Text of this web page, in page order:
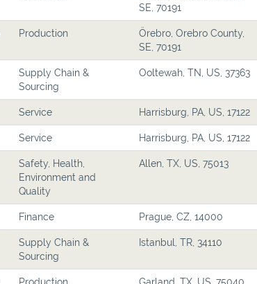
SE, 70191
Production
Örebro, Orebro County,
SE, 70191
Supply Chain &
Sourcing
Ooltewah, TN, US, 37363
Service Harrisburg, PA, US, 17122
Service Harrisburg, PA, US, 17122
Safety, Health,
Environment and
Quality
Allen, TX, US, 75013
Finance Prague, CZ, 14000
Supply Chain &
Sourcing
Istanbul, TR, 34110